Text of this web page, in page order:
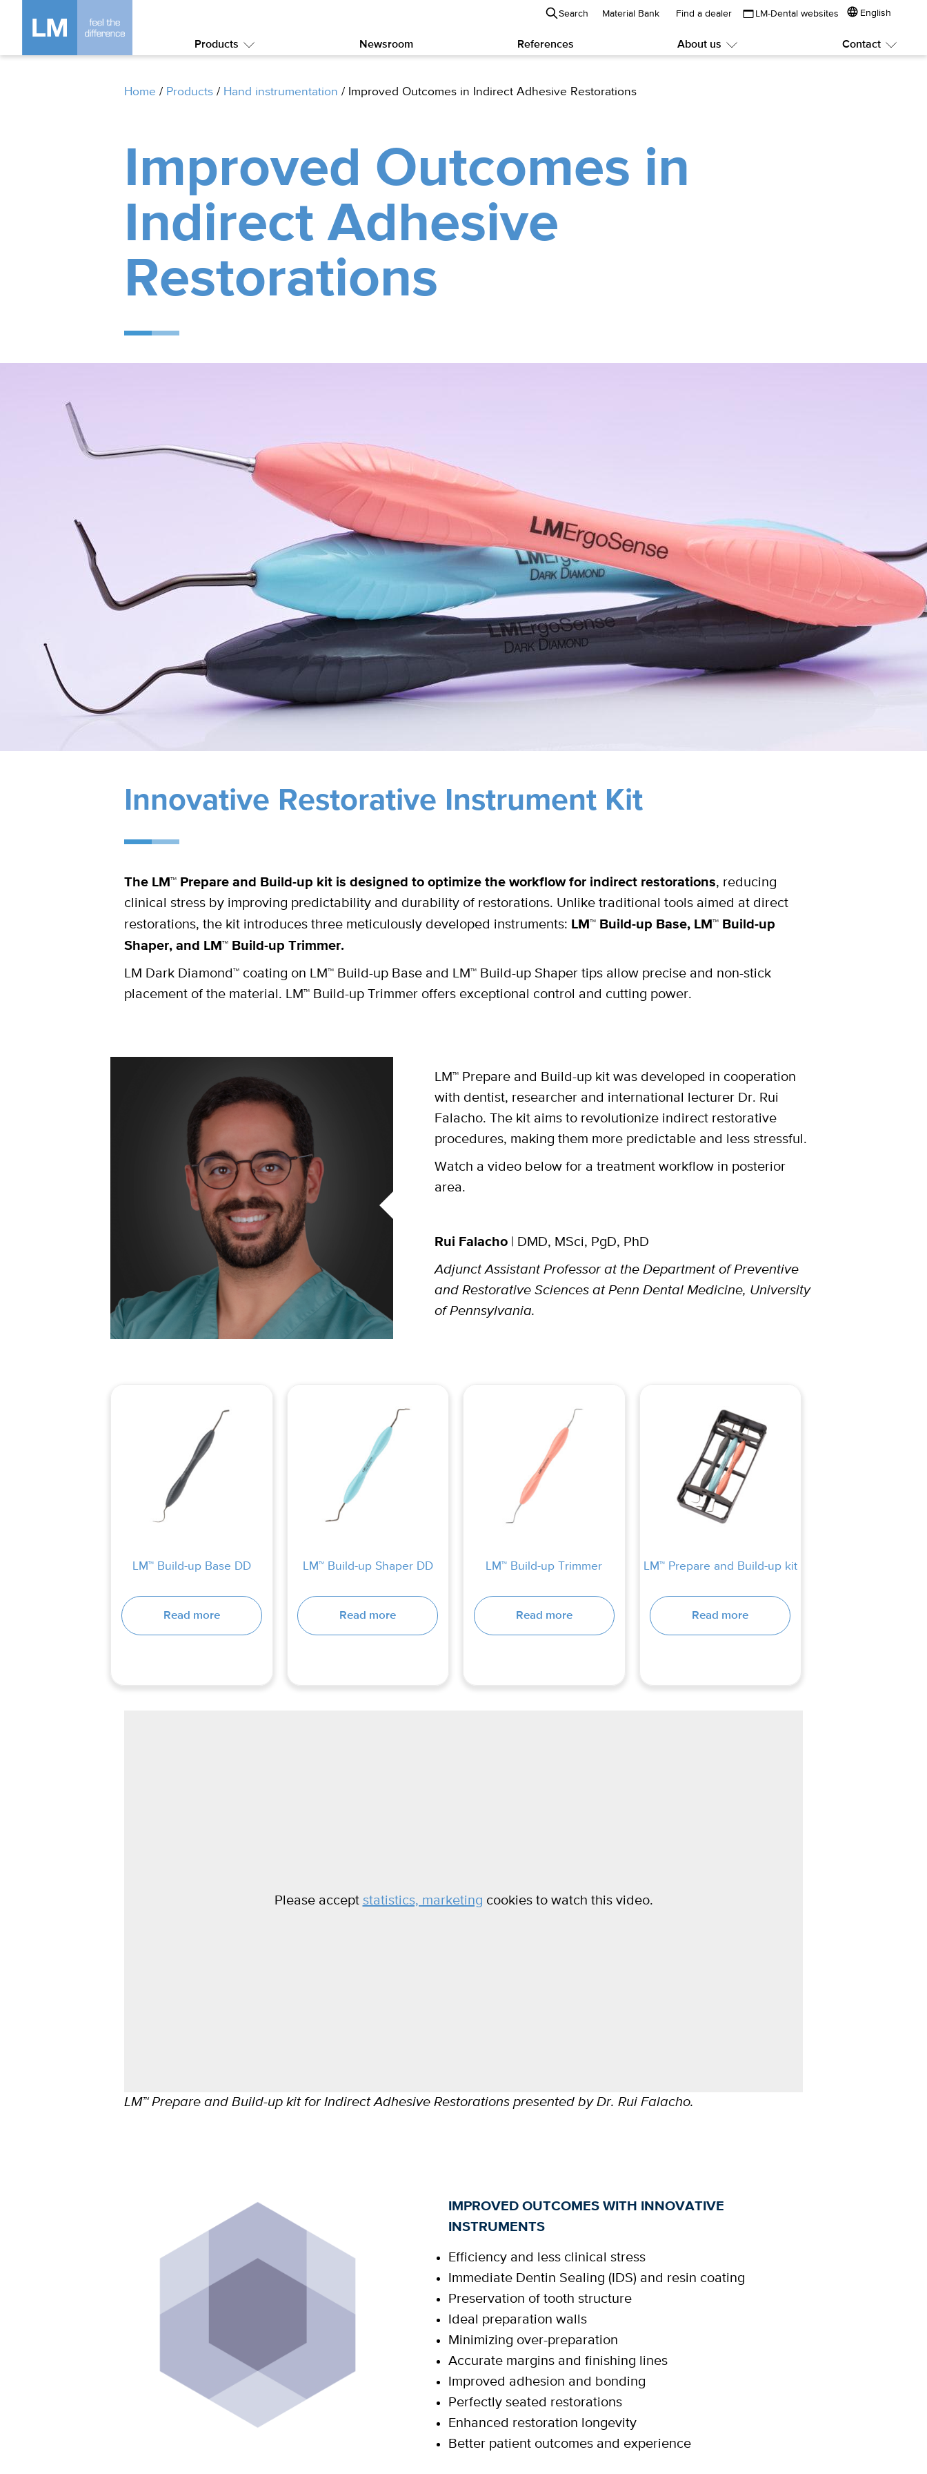
Search Material Bank Find a dealer LM-Dental websites English
Products
Submenu:
Newsroom References About us
Submenu:
Contact
Home / Products / Hand instrumentation / Improved Outcomes in Indirect Adhesive Restorations
Improved Outcomes in
Indirect Adhesive
Restorations
Innovative Restorative Instrument Kit
The LM™ Prepare and Build-up kit is designed to optimize the workflow for indirect restorations, reducing
clinical stress by improving predictability and durability of restorations. Unlike traditional tools aimed at direct
restorations, the kit introduces three meticulously developed instruments: LM™ Build-up Base, LM™ Build-up
Shaper, and LM™ Build-up Trimmer.
LM Dark Diamond™ coating on LM™ Build-up Base and LM™ Build-up Shaper tips allow precise and non-stick
placement of the material. LM™ Build-up Trimmer offers exceptional control and cutting power.
LM™ Prepare and Build-up kit was developed in cooperation
with dentist, researcher and international lecturer Dr. Rui
Falacho. The kit aims to revolutionize indirect restorative
procedures, making them more predictable and less stressful.
Watch a video below for a treatment workflow in posterior
area.
Rui Falacho
| DMD, MSci, PgD, PhD
Adjunct Assistant Professor at the Department of Preventive
and Restorative Sciences at Penn Dental Medicine, University
of Pennsylvania.
LM™ Build-up Base DD
Read more
LM™ Build-up Shaper DD
Read more
LM™ Build-up Trimmer
Read more
LM™ Prepare and Build-up kit
Read more
Please accept statistics, marketing cookies to watch this video.
LM™ Prepare and Build-up kit for Indirect Adhesive Restorations presented by Dr. Rui Falacho.
IMPROVED OUTCOMES WITH INNOVATIVE
INSTRUMENTS
Efficiency and less clinical stress
Immediate Dentin Sealing (IDS) and resin coating
Preservation of tooth structure
Ideal preparation walls
Minimizing over-preparation
Accurate margins and finishing lines
Improved adhesion and bonding
Perfectly seated restorations
Enhanced restoration longevity
Better patient outcomes and experience